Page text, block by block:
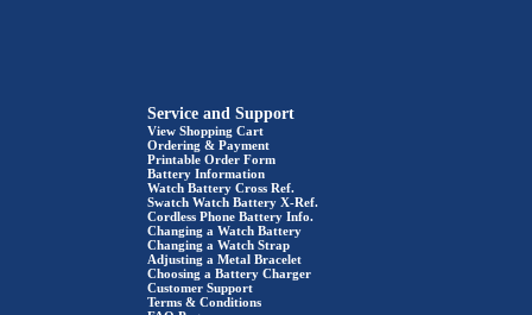
Service and Support
View Shopping Cart
Ordering & Payment
Printable Order Form
Battery Information
Watch Battery Cross Ref.
Swatch Watch Battery X-Ref.
Cordless Phone Battery Info.
Changing a Watch Battery
Changing a Watch Strap
Adjusting a Metal Bracelet
Choosing a Battery Charger
Customer Support
Terms & Conditions